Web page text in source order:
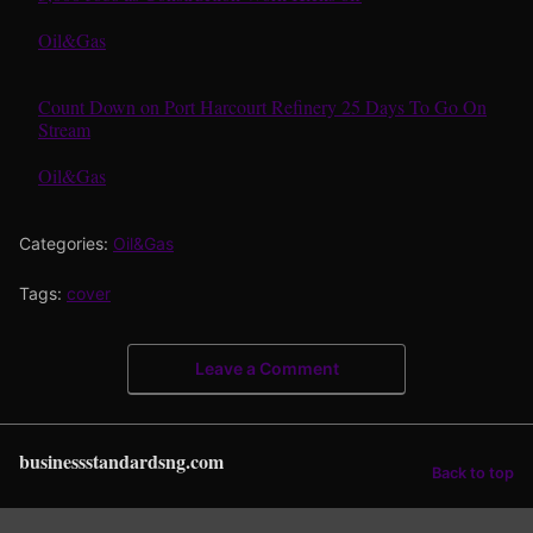
In relation to
Oil&Gas
Count Down on Port Harcourt Refinery 25 Days To Go On
Stream
In relation to
Oil&Gas
Categories: Oil&Gas
Tags: cover
Leave a Comment
businessstandardsng.com Back to top